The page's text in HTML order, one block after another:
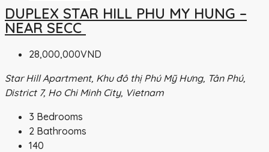
DUPLEX STAR HILL PHU MY HUNG –
NEAR SECC
28,000,000VND
Star Hill Apartment, Khu đô thị Phú Mỹ Hưng, Tân Phú,
District 7, Ho Chi Minh City, Vietnam
3 Bedrooms
2 Bathrooms
140